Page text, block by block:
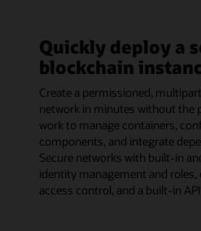
Quickly deploy a
blockchain
Create a permissioned,
network in minutes without the
work to manage containers,
components, and integrate
Secure networks with built-in
identity management and roles,
access control, and a built-in